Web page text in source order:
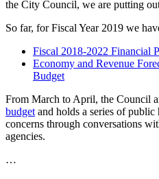
the City Council, we are putting
So far, for Fiscal Year 2019 we
Fiscal 2018-2022 Financial
Economy and Revenue
Budget
From March to April, the Council
budget and holds a series of
concerns through conversations
agencies.
…